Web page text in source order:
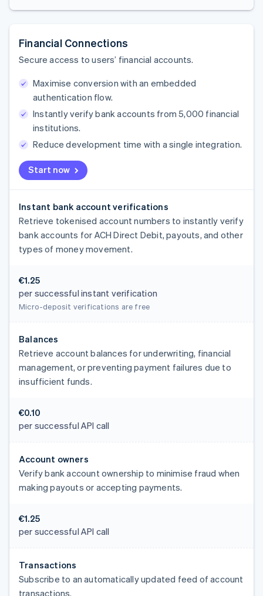
Financial Connections
Secure access to users’ financial accounts.
Start now
Maximise conversion with an embedded
authentication flow.
Instantly verify bank accounts from 5,000 financial
institutions.
Reduce development time with a single integration.
Instant bank account verifications
Retrieve tokenised account numbers to instantly verify
bank accounts for ACH Direct Debit, payouts, and other
types of money movement.
€1.25
per successful instant verification
Micro-deposit verifications are free
Balances
Retrieve account balances for underwriting, financial
management, or preventing payment failures due to
insufficient funds.
€0.10
per successful API call
Account owners
Verify bank account ownership to minimise fraud when
making payouts or accepting payments.
€1.25
per successful API call
Transactions
Subscribe to an automatically updated feed of account
transactions.